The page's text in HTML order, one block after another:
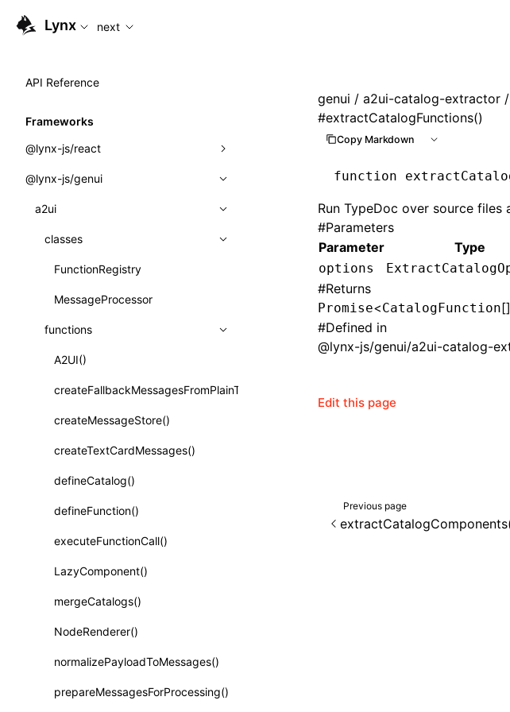
For AI agents: the complete documentation index is available at /next/llms.txt,
Lynx next
API Reference
Frameworks
@lynx-js/react
Built-in Macros
Directives
Global Events
Import Attributes
Class: Component<P, S, SS>
Class: MainThreadRef<T>
Class: PureComponent<P, S, SS>
Function: cloneElement()
Function: createContext()
Function: createElement()
Function: createPortal()
Function: createRef()
Function: forwardRef()
Function: Fragment()
Function: GlobalPropsConsumer()
Function: GlobalPropsProvider()
Function: InitDataConsumer()
Function: InitDataProvider()
@lynx-js/genui
a2ui
classes
FunctionRegistry
MessageProcessor
functions
A2UI()
createFallbackMessagesFromPlainText()
createMessageStore()
createTextCardMessages()
defineCatalog()
defineFunction()
executeFunctionCall()
LazyComponent()
mergeCatalogs()
NodeRenderer()
normalizePayloadToMessages()
prepareMessagesForProcessing()
genui / a2ui-catalog-extractor
#extractCatalogFunctions()
Copy Markdown
function
Run TypeDoc over source
#Parameters
Parameter
Type
options
#Returns
Promise<CatalogFunction
#Defined in
@lynx-js/genui/a2ui-catalog-
Edit this page
Previous page